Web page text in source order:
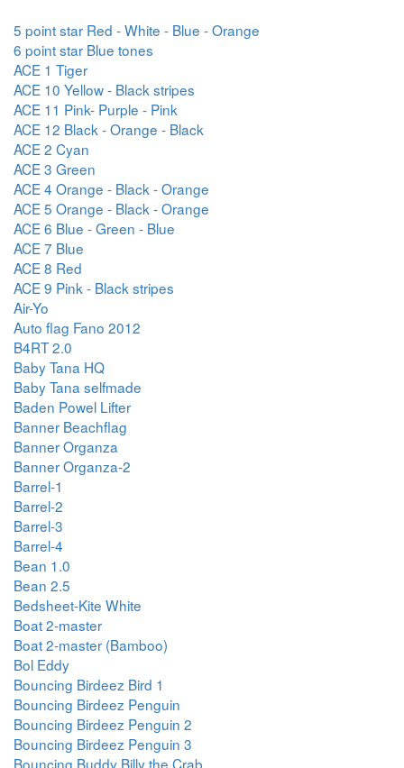
5 point star Red - White - Blue - Orange
6 point star Blue tones
ACE 1 Tiger
ACE 10 Yellow - Black stripes
ACE 11 Pink- Purple - Pink
ACE 12 Black - Orange - Black
ACE 2 Cyan
ACE 3 Green
ACE 4 Orange - Black - Orange
ACE 5 Orange - Black - Orange
ACE 6 Blue - Green - Blue
ACE 7 Blue
ACE 8 Red
ACE 9 Pink - Black stripes
Air-Yo
Auto flag Fano 2012
B4RT 2.0
Baby Tana HQ
Baby Tana selfmade
Baden Powel Lifter
Banner Beachflag
Banner Organza
Banner Organza-2
Barrel-1
Barrel-2
Barrel-3
Barrel-4
Bean 1.0
Bean 2.5
Bedsheet-Kite White
Boat 2-master
Boat 2-master (Bamboo)
Bol Eddy
Bouncing Birdeez Bird 1
Bouncing Birdeez Penguin
Bouncing Birdeez Penguin 2
Bouncing Birdeez Penguin 3
Bouncing Buddy Billy the Crab